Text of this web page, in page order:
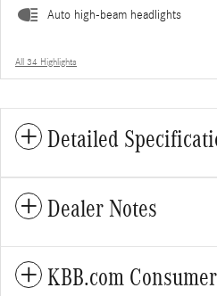
Auto high-beam headlights
All 34 Highlights
Detailed
Dealer Notes
KBB.com